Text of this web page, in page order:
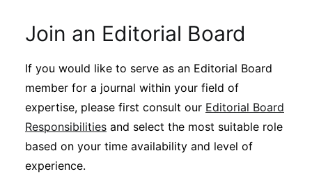
Join an Editorial Board
If you would like to serve as an Editorial Board
member for a journal within your field of
expertise, please first consult our Editorial Board
Responsibilities and select the most suitable role
based on your time availability and level of
experience.